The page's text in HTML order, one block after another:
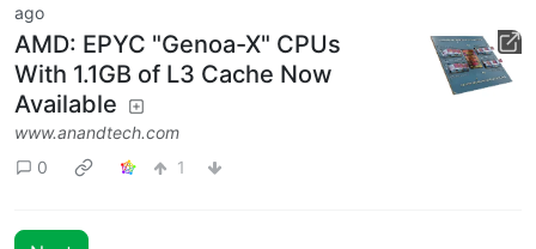
ago
AMD: EPYC "Genoa-X" CPUs
With 1.1GB of L3 Cache Now
Available
www.anandtech.com
0
1